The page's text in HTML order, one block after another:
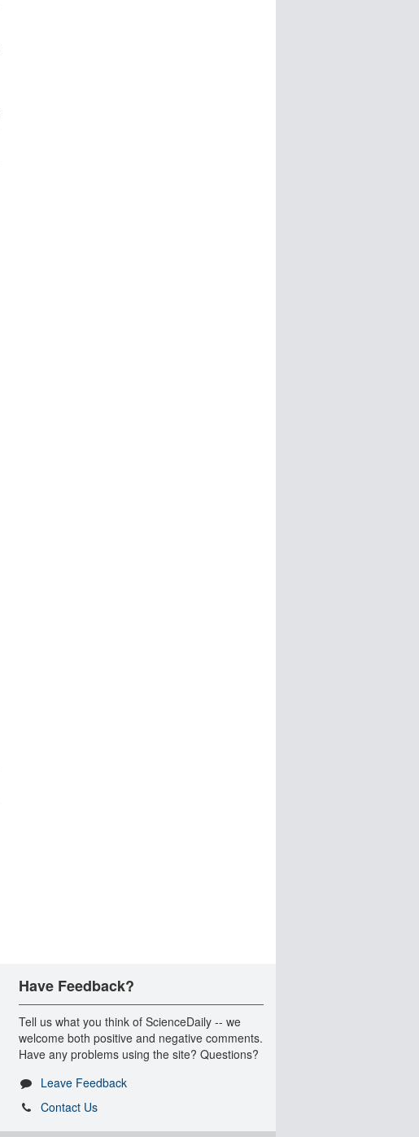
Have Feedback?
Tell us what you think of ScienceDaily -- we
welcome both positive and negative comments.
Have any problems using the site? Questions?
Leave Feedback
Contact Us